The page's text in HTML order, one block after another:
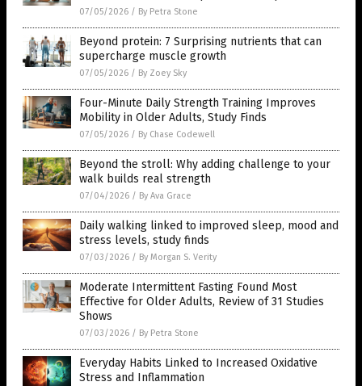
07/05/2026 / By Petra Stone
Beyond protein: 7 Surprising nutrients that can
supercharge muscle growth
07/05/2026 / By Zoey Sky
Four-Minute Daily Strength Training Improves
Mobility in Older Adults, Study Finds
07/05/2026 / By Chase Codewell
Beyond the stroll: Why adding challenge to your
walk builds real strength
07/04/2026 / By Ava Grace
Daily walking linked to improved sleep, mood and
stress levels, study finds
07/03/2026 / By Morgan S. Verity
Moderate Intermittent Fasting Found Most
Effective for Older Adults, Review of 31 Studies
Shows
07/03/2026 / By Petra Stone
Everyday Habits Linked to Increased Oxidative
Stress and Inflammation